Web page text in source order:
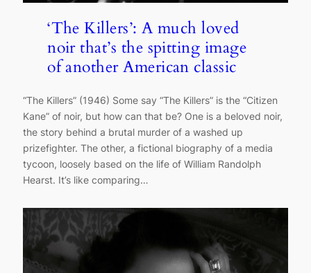
‘The Killers’: A much loved
noir that’s the spitting image
of another American classic
“The Killers” (1946) Some say “The Killers” is the “Citizen
Kane” of noir, but how can that be? One is a beloved noir,
the story behind a brutal murder of a washed up
prizefighter. The other, a fictional biography of a media
tycoon, loosely based on the life of William Randolph
Hearst. It’s like comparing…